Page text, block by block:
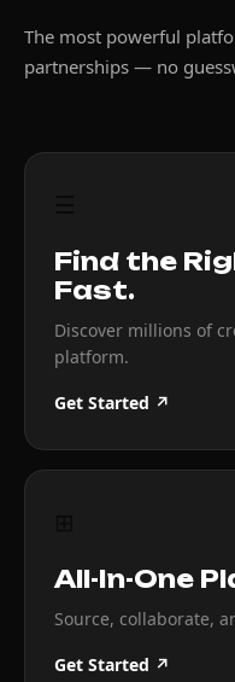
The most powerful
partnerships — no
Find the
Fast.
Discover millions of
platform.
Get Started ↗
All-In-One
Source, collaborate,
Get Started ↗